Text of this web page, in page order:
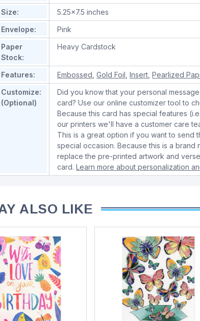
Size:
5.25x7.5 inches
Envelope:
Pink
Paper
Stock:
Heavy Cardstock
Features: Embossed ,Gold Foil ,Insert ,Pearlized
Customize:
(Optional)
Did you know that your personal
card? Use our online customizer tool to
Because this card has special features
our printers we'll have a customer care
This is a great option if you want to send
special occasion. Because this is a
replace the pre-printed artwork and
card.Learn more about personalization
ALSO LIKE